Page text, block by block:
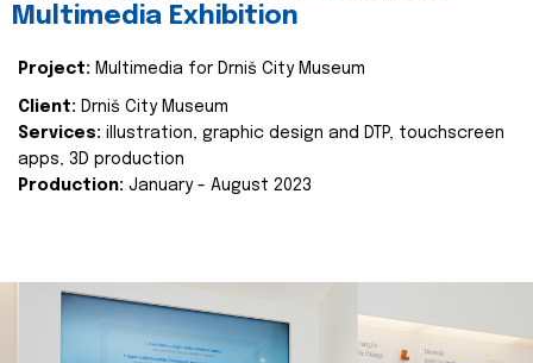
Multimedia Exhibition
Project: Multimedia for Drniš City Museum
Client: Drniš City Museum
Services: illustration, graphic design and DTP, touchscreen
apps, 3D production
Production: January - August 2023